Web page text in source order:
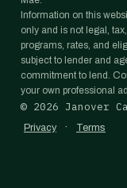
Information on this
only and is not legal,
programs, rates, and
subject to lender and
commitment to lend.
your own professional
© 2026 Janover
Privacy · Terms